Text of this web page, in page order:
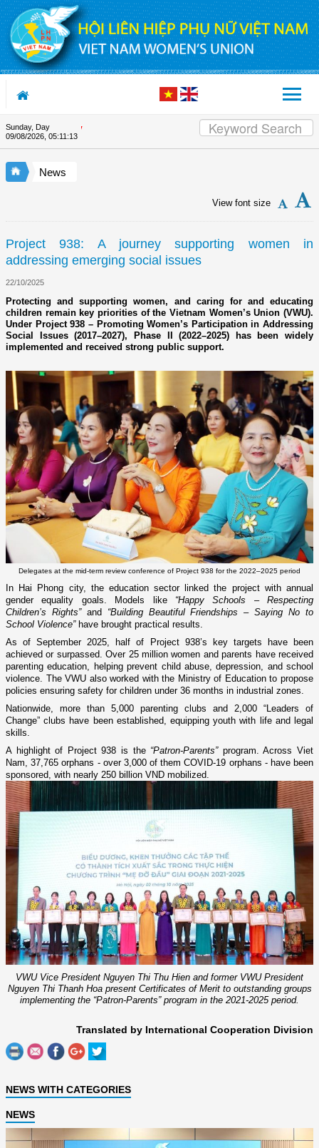
Skip to Content
Sunday, Day
09/08/2026, 05:11:13
Appreciation letter by
News
View font size
Project 938: A journey supporting women in
addressing emerging social issues
22/10/2025
Protecting and supporting women, and caring for and educating
children remain key priorities of the Vietnam Women’s Union (VWU).
Under Project 938 – Promoting Women’s Participation in Addressing
Social Issues (2017–2027), Phase II (2022–2025) has been widely
implemented and received strong public support.
Delegates at the mid-term review conference of Project 938 for the 2022–2025 period
In Hai Phong city, the education sector linked the project with annual
gender equality goals. Models like “Happy Schools – Respecting
Children’s Rights”and “Building Beautiful Friendships – Saying No to
School Violence”have brought practical results.
As of September 2025, half of Project 938’s key targets have been
achieved or surpassed. Over 25 million women and parents have received
parenting education, helping prevent child abuse, depression, and school
violence. The VWU also worked with the Ministry of Education to propose
policies ensuring safety for children under 36 months in industrial zones.
Nationwide, more than 5,000 parenting clubs and 2,000 “Leaders of
Change” clubs have been established, equipping youth with life and legal
skills.
A highlight of Project 938 is the “Patron-Parents” program. Across Viet
Nam, 37,765 orphans - over 3,000 of them COVID-19 orphans - have been
sponsored, with nearly 250 billion VND mobilized.
VWU Vice President Nguyen Thi Thu Hien and former VWU President
Nguyen Thi Thanh Hoa present Certificates of Merit to outstanding groups
implementing the “Patron-Parents” program in the 2021-2025 period.
Translated by International Cooperation Division
NEWS WITH CATEGORIES
NEWS